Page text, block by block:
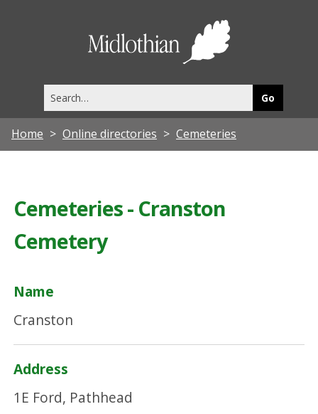
this
site
Home Online directories Cemeteries
Cemeteries - Cranston
Cemetery
Name
Cranston
Address
1E Ford, Pathhead